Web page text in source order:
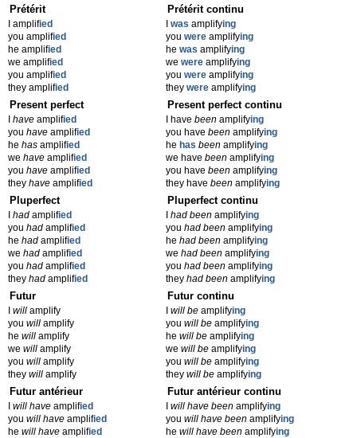
Prétérit
I amplified
you amplified
he amplified
we amplified
you amplified
they amplified
Prétérit continu
was amplifying
you were amplifying
he was amplifying
we were amplifying
you were amplifying
they were amplifying
Present perfect
have amplified
you have amplified
he has amplified
we have amplified
you have amplified
they have amplified
Present perfect continu
I have beenamplifying
you have beenamplifying
he has beenamplifying
we have beenamplifying
you have beenamplifying
they have beenamplifying
Pluperfect
had amplified
you had amplified
he had amplified
we had amplified
you had amplified
they had amplified
Pluperfect continu
had beenamplifying
you had beenamplifying
he had beenamplifying
we had beenamplifying
you had beenamplifying
they had beenamplifying
Futur
will amplify
you will amplify
he will amplify
we will amplify
you will amplify
they will amplify
Futur continu
will beamplifying
you will beamplifying
he will beamplifying
we will beamplifying
you will beamplifying
they will beamplifying
Futur antérieur
will have amplified
you will have amplified
he will have amplified
Futur antérieur continu
will have beenamplifying
you will have beenamplifying
he will have beenamplifying